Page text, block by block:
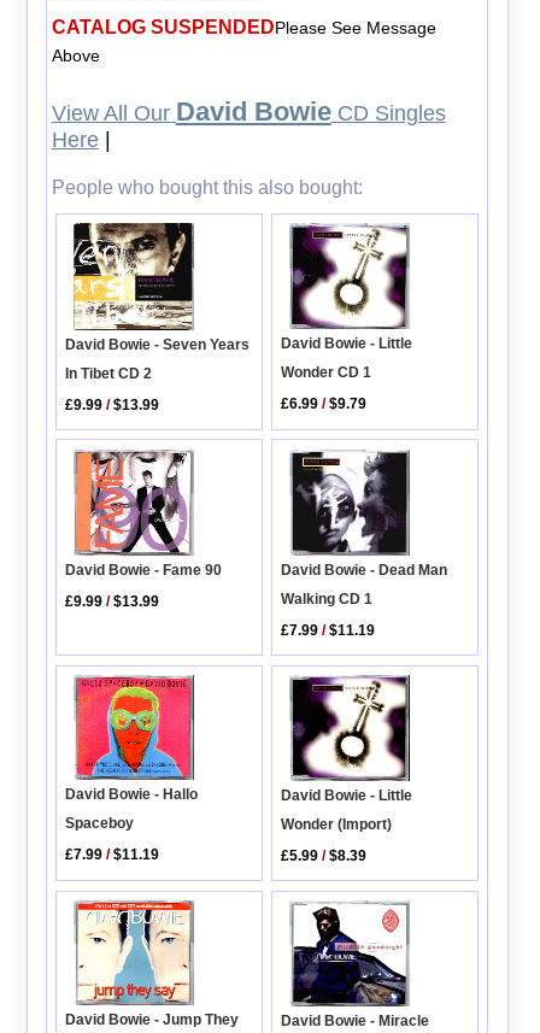
CATALOG SUSPENDEDPlease See Message
Above
View All Our David BowieCD Singles
Here|
People who bought this also bought:
David Bowie - Seven Years
In Tibet CD 2
£9.99 /$13.99
David Bowie - Little
Wonder CD 1
£6.99 /$9.79
David Bowie - Fame 90
£9.99 /$13.99
David Bowie - Dead Man
Walking CD 1
£7.99 /$11.19
David Bowie - Hallo
Spaceboy
£7.99 /$11.19
David Bowie - Little
Wonder (Import)
£5.99 /$8.39
David Bowie - Jump They
David Bowie - Miracle